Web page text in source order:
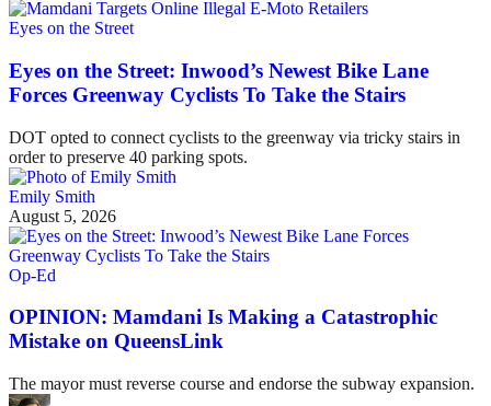
Eyes on the Street
Eyes on the Street: Inwood’s Newest Bike Lane
Forces Greenway Cyclists To Take the Stairs
DOT opted to connect cyclists to the greenway via tricky stairs in
order to preserve 40 parking spots.
Emily Smith
August 5, 2026
Op-Ed
OPINION: Mamdani Is Making a Catastrophic
Mistake on QueensLink
The mayor must reverse course and endorse the subway expansion.